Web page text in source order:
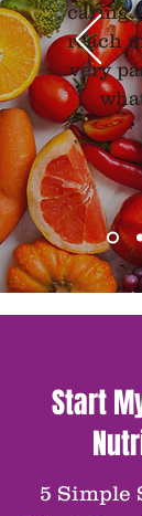
caring.
reach
very
Start
5 Simple